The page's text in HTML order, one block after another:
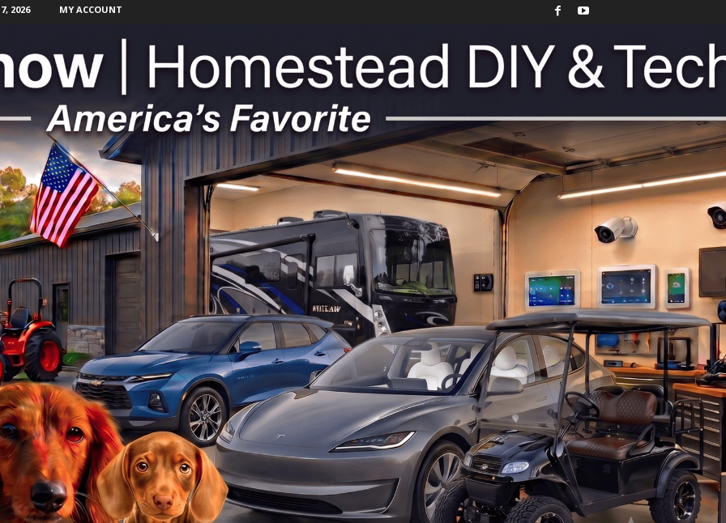
2026 MY ACCOUNT